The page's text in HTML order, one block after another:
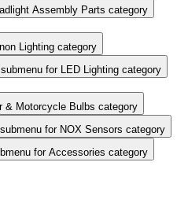
Assembly Parts category
Lighting category
for LED Lighting category
& Motorcycle Bulbs category
for NOX Sensors category
for Accessories category